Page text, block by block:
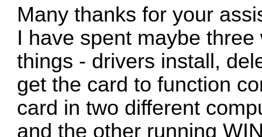
Many thanks for your
I have spent maybe
things - drivers install,
get the card to function
card in two different
and the other running